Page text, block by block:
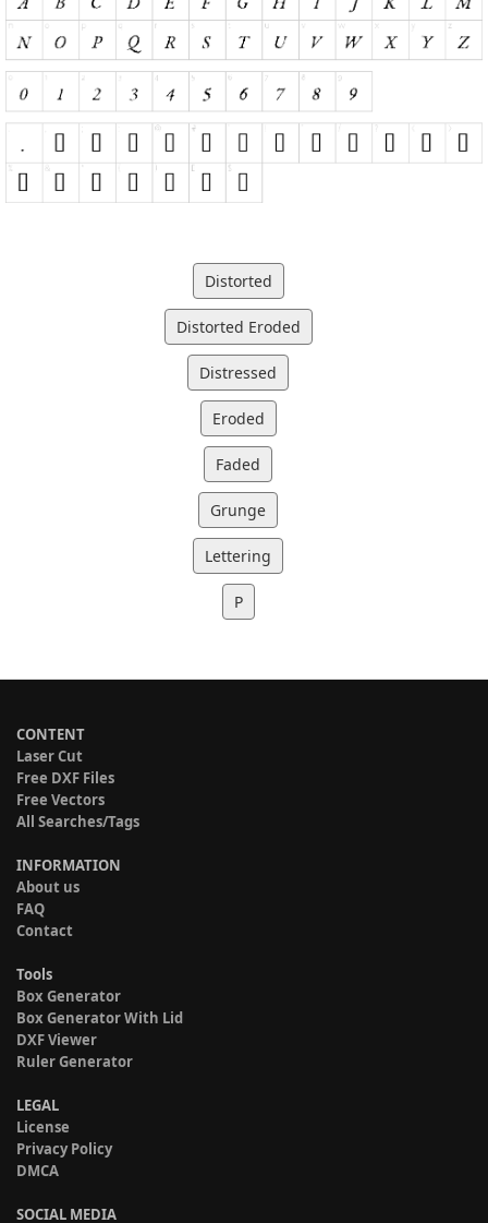
Distorted
Distorted Eroded
Distressed
Eroded
Faded
Grunge
Lettering
P
CONTENT
Laser Cut
Free DXF Files
Free Vectors
All Searches/Tags
INFORMATION
About us
FAQ
Contact
Tools
Box Generator
Box Generator With Lid
DXF Viewer
Ruler Generator
LEGAL
License
Privacy Policy
DMCA
SOCIAL MEDIA